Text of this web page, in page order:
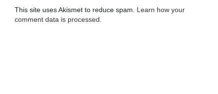
This site uses Akismet to reduce spam. Learn how your
comment data is processed.